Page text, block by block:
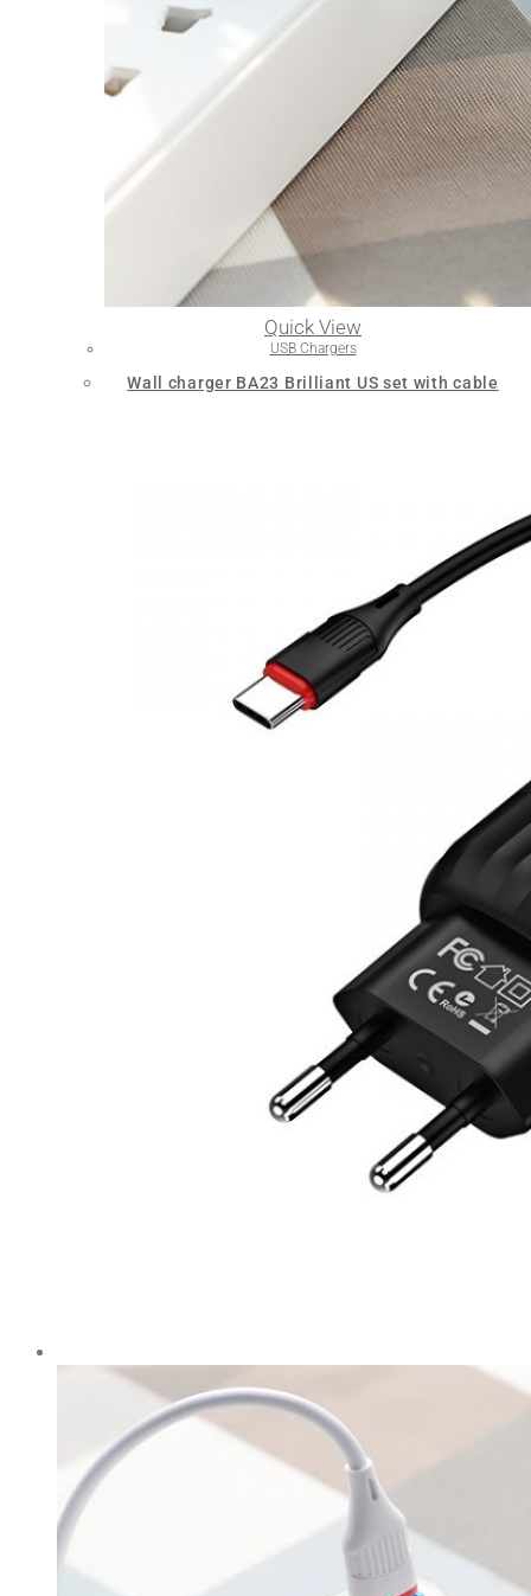
Quick View
USB Chargers
Wall charger BA23 Brilliant US set with cable